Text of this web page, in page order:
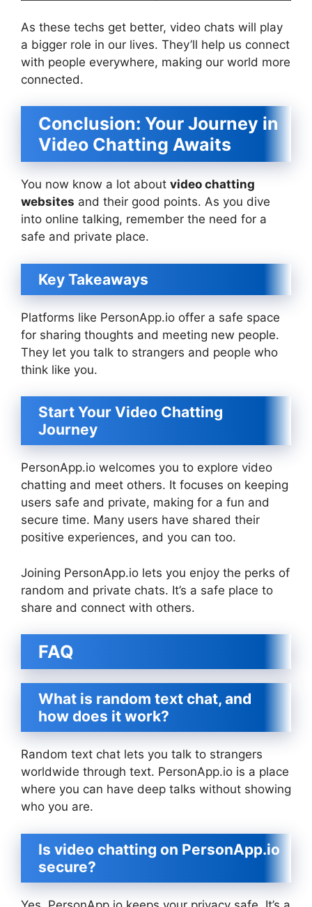
As these techs get better, video chats will play
a bigger role in our lives. They’ll help us connect
with people everywhere, making our world more
connected.
Conclusion: Your Journey in
Video Chatting Awaits
You now know a lot about video chatting
websites and their good points. As you dive
into online talking, remember the need for a
safe and private place.
Key Takeaways
Platforms like PersonApp.io offer a safe space
for sharing thoughts and meeting new people.
They let you talk to strangers and people who
think like you.
Start Your Video Chatting
Journey
PersonApp.io welcomes you to explore video
chatting and meet others. It focuses on keeping
users safe and private, making for a fun and
secure time. Many users have shared their
positive experiences, and you can too.
Joining PersonApp.io lets you enjoy the perks of
random and private chats. It’s a safe place to
share and connect with others.
FAQ
What is random text chat, and
how does it work?
Random text chat lets you talk to strangers
worldwide through text. PersonApp.io is a place
where you can have deep talks without showing
who you are.
Is video chatting on PersonApp.io
secure?